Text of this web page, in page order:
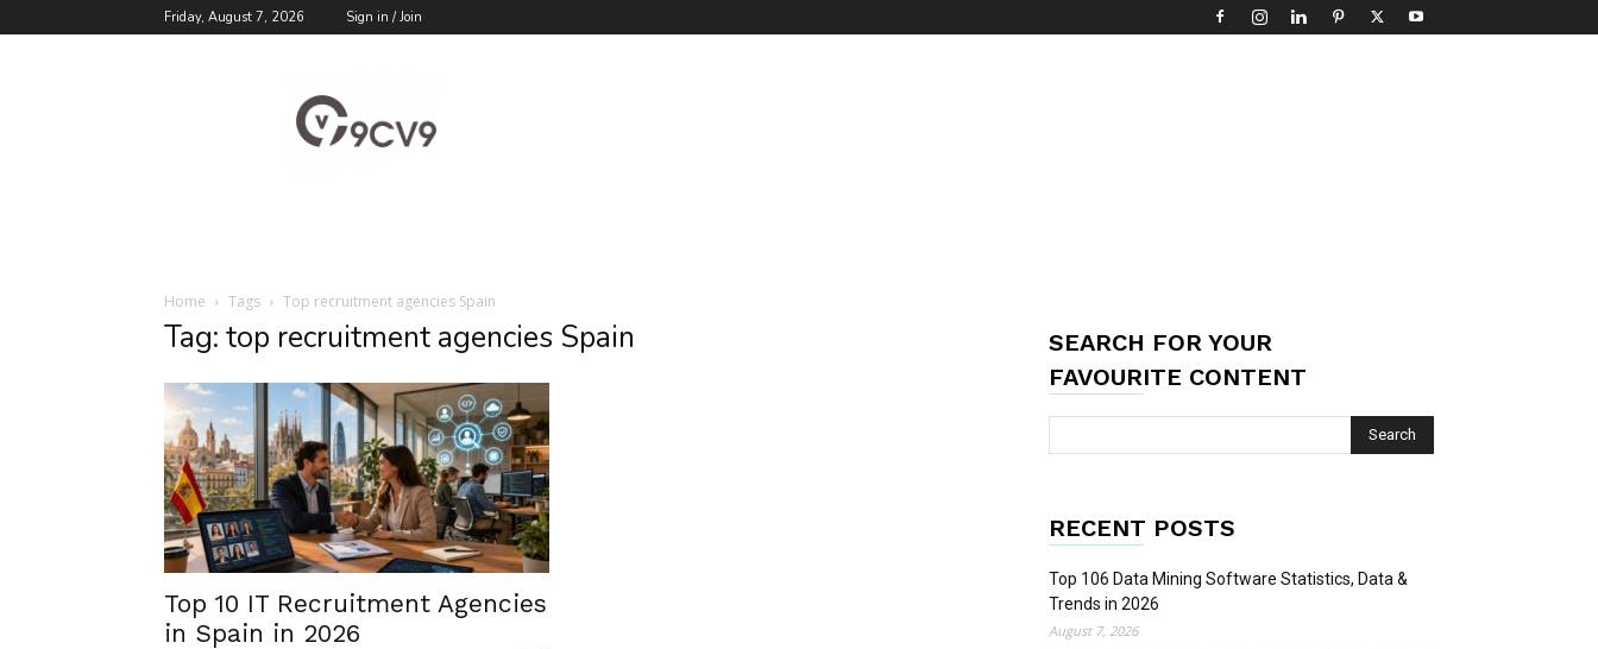
Friday, August 7, 2026 Sign in / Join
Blog
Home Tags Top recruitment agencies Spain
Tag: top recruitment agencies Spain
Top 10 IT Recruitment Agencies
in Spain in 2026
SEARCH FOR YOUR
FAVOURITE CONTENT
RECENT POSTS
Top 106 Data Mining Software Statistics, Data &
Trends in 2026
August 7, 2026